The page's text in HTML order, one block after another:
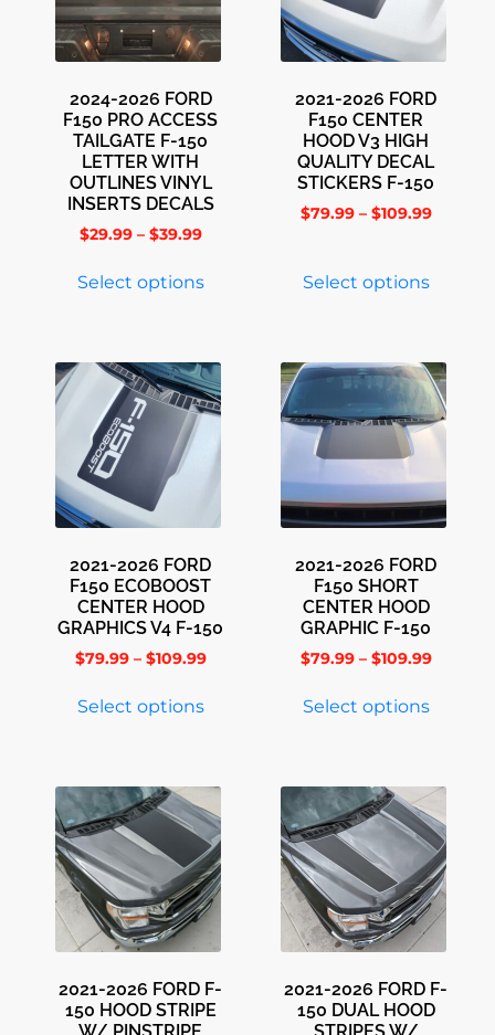
2024-2026 FORD
F150 PRO ACCESS
TAILGATE F-150
LETTER WITH
OUTLINES VINYL
INSERTS DECALS
$29.99 – $39.99
Select options
2021-2026 FORD
F150 CENTER
HOOD V3 HIGH
QUALITY DECAL
STICKERS F-150
$79.99 – $109.99
Select options
2021-2026 FORD
F150 ECOBOOST
CENTER HOOD
GRAPHICS V4 F-150
$79.99 – $109.99
Select options
2021-2026 FORD
F150 SHORT
CENTER HOOD
GRAPHIC F-150
$79.99 – $109.99
Select options
2021-2026 FORD F-
150 HOOD STRIPE
W/ PINSTRIPE
2021-2026 FORD F-
150 DUAL HOOD
STRIPES W/